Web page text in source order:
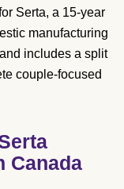
Serta, a 15-year
manufacturing
includes a split
couple-focused
Canada